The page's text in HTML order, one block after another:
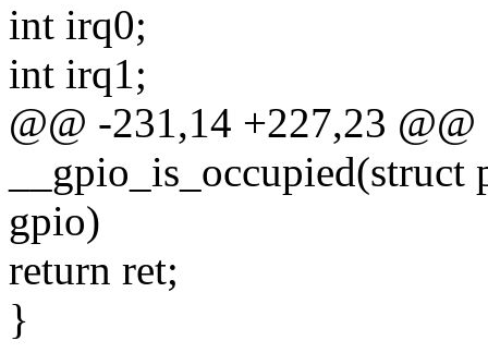
int irq0;
int irq1;
@@ -231,14 +227,23
gpio)
return ret;
}